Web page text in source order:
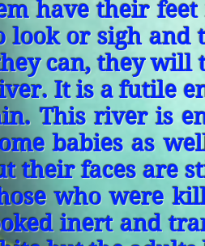
have their
look or sigh
can, they will
It is a futile
This river is
babies as
their faces are
who were
inert and